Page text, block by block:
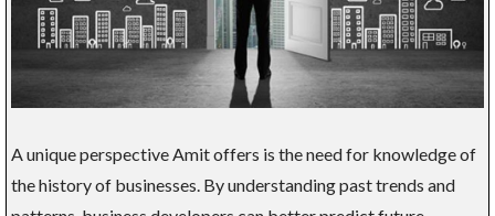
A unique perspective Amit offers is the need for knowledge of
the history of businesses. By understanding past trends and